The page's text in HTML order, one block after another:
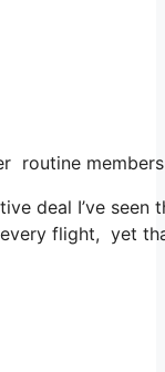
routine
deal I’ve
flight, yet